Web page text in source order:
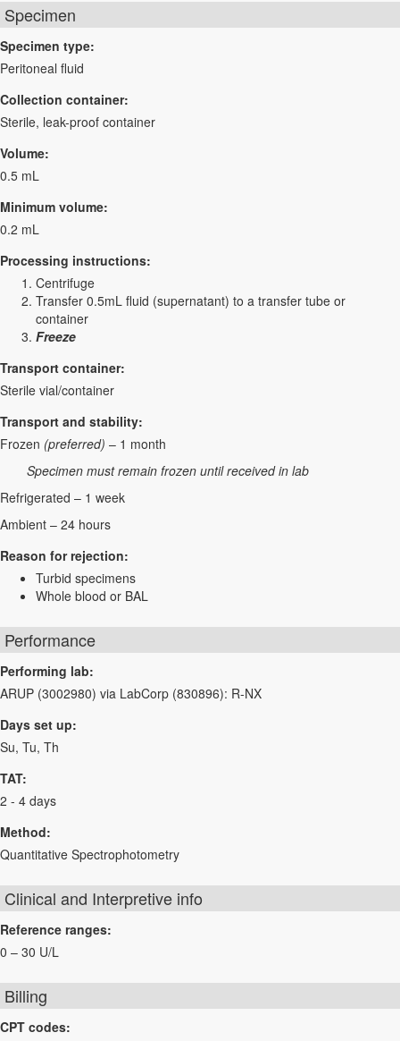
Specimen
Specimen type:
Peritoneal fluid
Collection container:
Sterile, leak-proof container
Volume:
0.5 mL
Minimum volume:
0.2 mL
Processing instructions:
Centrifuge
Transfer 0.5mL fluid (supernatant) to a transfer tube or
container
Freeze
Transport container:
Sterile vial/container
Transport and stability:
Frozen (preferred) – 1 month
Specimen must remain frozen until received in lab
Refrigerated – 1 week
Ambient – 24 hours
Reason for rejection:
Turbid specimens
Whole blood or BAL
Performance
Performing lab:
ARUP (3002980) via LabCorp (830896): R-NX
Days set up:
Su, Tu, Th
TAT:
2 - 4 days
Method:
Quantitative Spectrophotometry
Clinical and Interpretive info
Reference ranges:
0 – 30 U/L
Billing
CPT codes: